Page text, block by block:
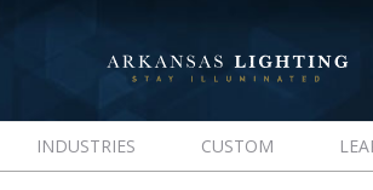
INDUSTRIES CUSTOM